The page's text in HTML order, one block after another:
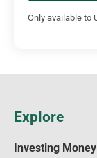
Only available to
Explore
Investing Money